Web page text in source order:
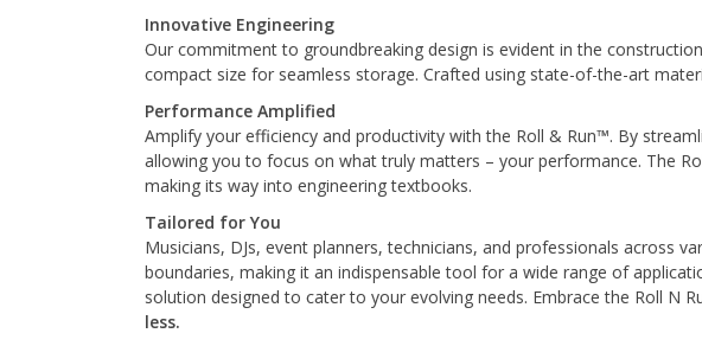
Innovative Engineering
Our commitment to groundbreaking design is evident in the
compact size for seamless storage. Crafted using state-of-the-art
Performance Amplified
Amplify your efficiency and productivity with the Roll & Run™. By
allowing you to focus on what truly matters – your performance. The
making its way into engineering textbooks.
Tailored for You
Musicians, DJs, event planners, technicians, and professionals across
boundaries, making it an indispensable tool for a wide range of
solution designed to cater to your evolving needs. Embrace the Roll N
less.